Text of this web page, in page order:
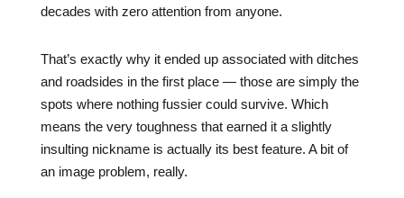
decades with zero attention from anyone.
That’s exactly why it ended up associated with ditches
and roadsides in the first place — those are simply the
spots where nothing fussier could survive. Which
means the very toughness that earned it a slightly
insulting nickname is actually its best feature. A bit of
an image problem, really.